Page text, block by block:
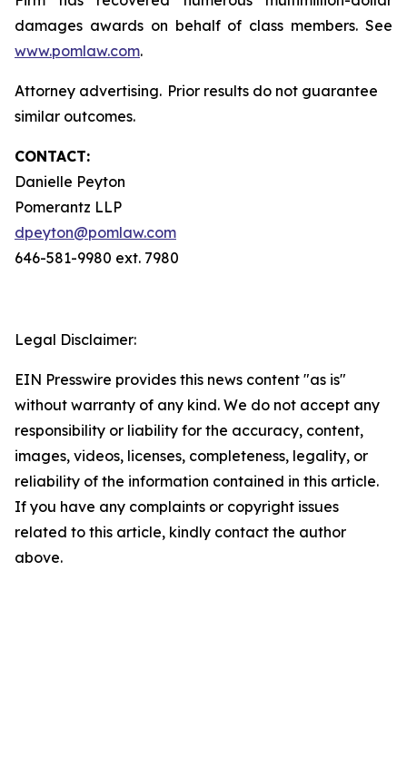
damages awards on behalf of class members. See
www.pomlaw.com.
Attorney advertising. Prior results do not guarantee
similar outcomes.
CONTACT:
Danielle Peyton
Pomerantz LLP
dpeyton@pomlaw.com
646-581-9980 ext. 7980
Legal Disclaimer:
EIN Presswire provides this news content "as is"
without warranty of any kind. We do not accept any
responsibility or liability for the accuracy, content,
images, videos, licenses, completeness, legality, or
reliability of the information contained in this article.
If you have any complaints or copyright issues
related to this article, kindly contact the author
above.